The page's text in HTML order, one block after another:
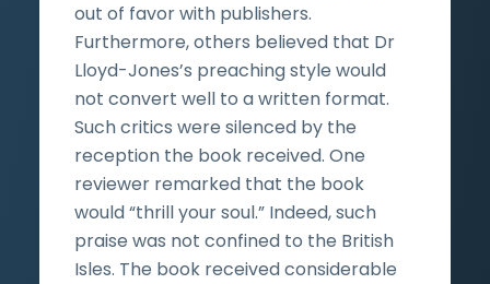
out of favor with publishers.
Furthermore, others believed that Dr
Lloyd-Jones’s preaching style would
not convert well to a written format.
Such critics were silenced by the
reception the book received. One
reviewer remarked that the book
would “thrill your soul.” Indeed, such
praise was not confined to the British
Isles. The book received considerable